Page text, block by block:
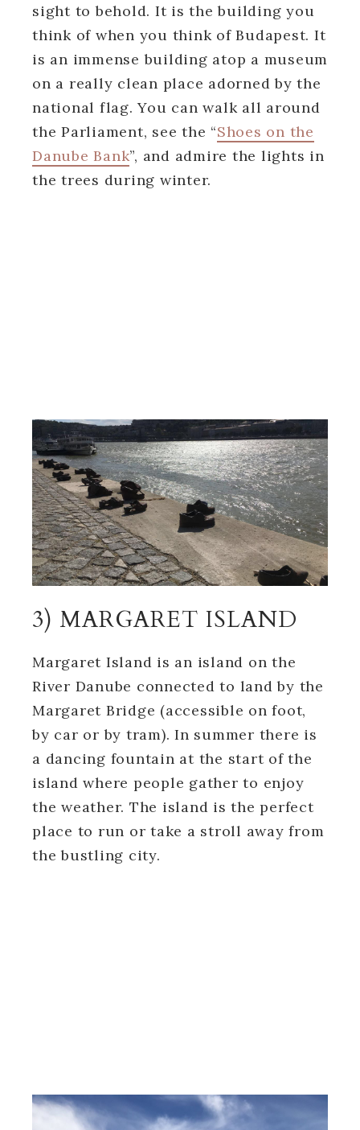
sight to behold. It is the building you
think of when you think of Budapest. It
is an immense building atop a museum
on a really clean place adorned by the
national flag. You can walk all around
the Parliament, see the “Shoes on the
Danube Bank”, and admire the lights in
the trees during winter.
3) MARGARET ISLAND
Margaret Island is an island on the
River Danube connected to land by the
Margaret Bridge (accessible on foot,
by car or by tram). In summer there is
a dancing fountain at the start of the
island where people gather to enjoy
the weather. The island is the perfect
place to run or take a stroll away from
the bustling city.